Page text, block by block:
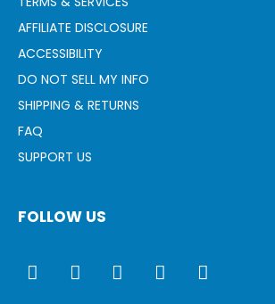
AFFILIATE DISCLOSURE
ACCESSIBILITY
DO NOT SELL MY INFO
SHIPPING & RETURNS
FAQ
SUPPORT US
FOLLOW US